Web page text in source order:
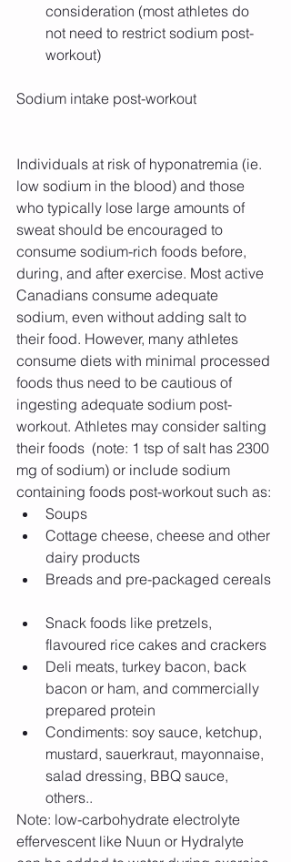
consideration (most athletes do
not need to restrict sodium post-
workout)
Sodium intake post-workout
Individuals at risk of hyponatremia (ie.
low sodium in the blood) and those
who typically lose large amounts of
sweat should be encouraged to
consume sodium-rich foods before,
during, and after exercise. Most active
Canadians consume adequate
sodium, even without adding salt to
their food. However, many athletes
consume diets with minimal processed
foods thus need to be cautious of
ingesting adequate sodium post-
workout. Athletes may consider salting
their foods  (note: 1 tsp of salt has 2300
mg of sodium) or include sodium
containing foods post-workout such as:
Soups
Cottage cheese, cheese and other
dairy products
Breads and pre-packaged cereals
Snack foods like pretzels,
flavoured rice cakes and crackers
Deli meats, turkey bacon, back
bacon or ham, and commercially
prepared protein
Condiments: soy sauce, ketchup,
mustard, sauerkraut, mayonnaise,
salad dressing, BBQ sauce,
others..
Note: low-carbohydrate electrolyte
effervescent like Nuun or Hydralyte